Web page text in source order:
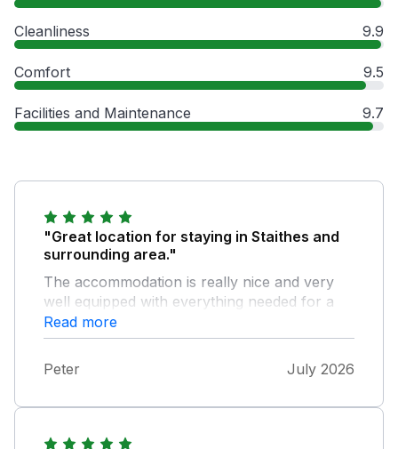
Cleanliness 9.9
Comfort 9.5
Facilities and Maintenance 9.7
"Great location for staying in Staithes and
surrounding area."
The accommodation is really nice and very
well equipped with everything needed for a
fantastic holiday. Our kids loved the book
nook.
Read more
Peter July 2026